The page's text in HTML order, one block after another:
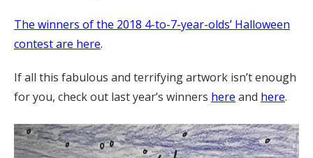
The winners of the 2018 4-to-7-year-olds’ Halloween
contest are here.
If all this fabulous and terrifying artwork isn’t enough
for you, check out last year’s winners here and here.